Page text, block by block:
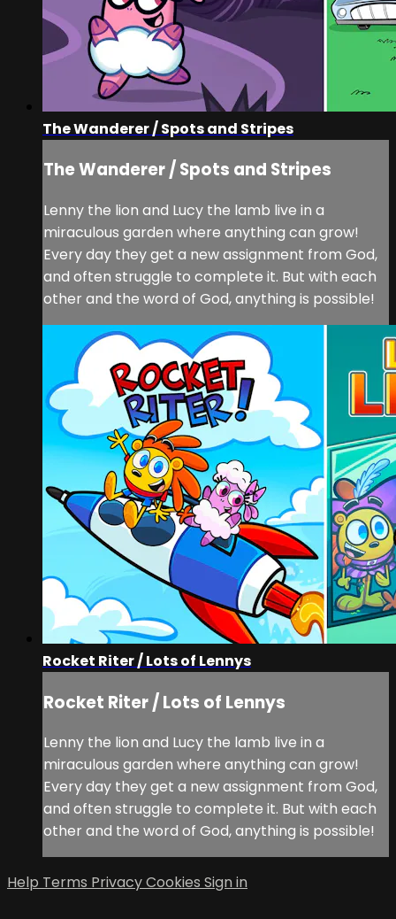
The Wanderer / Spots and Stripes
The Wanderer / Spots and Stripes
Lenny the lion and Lucy the lamb live in a
miraculous garden where anything can grow!
Every day they get a new assignment from God,
and often struggle to complete it. But with each
other and the word of God, anything is possible!
Rocket Riter / Lots of Lennys
Rocket Riter / Lots of Lennys
Lenny the lion and Lucy the lamb live in a
miraculous garden where anything can grow!
Every day they get a new assignment from God,
and often struggle to complete it. But with each
other and the word of God, anything is possible!
Help Terms PrivacyCookies Sign in